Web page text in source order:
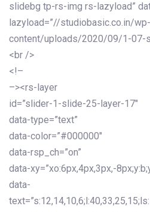
slidebg tp-rs-img rs-lazyload”
lazyload=”//studiobasic.co.in/wp-
content/uploads/2020/09/1-07-
<br />
<!–
–><rs-layer
id=”slider-1-slide-25-layer-17″
data-type=”text”
data-color=”#000000″
data-rsp_ch=”on”
data-xy=”xo:6px,4px,3px,-
data-